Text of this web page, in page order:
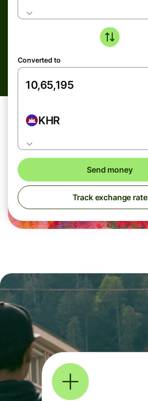
Converted to
KHR
Send money
Track exchange rate